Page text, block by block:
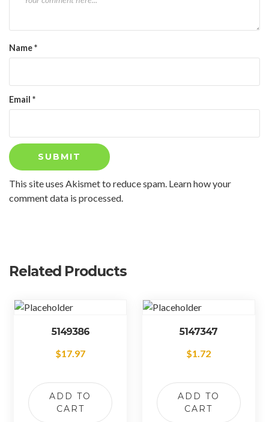
Name*
Email *
This site uses Akismet to reduce spam. Learn how your
comment data is processed.
Related Products
5149386
$17.97
ADD TO
CART
5147347
$1.72
ADD TO
CART